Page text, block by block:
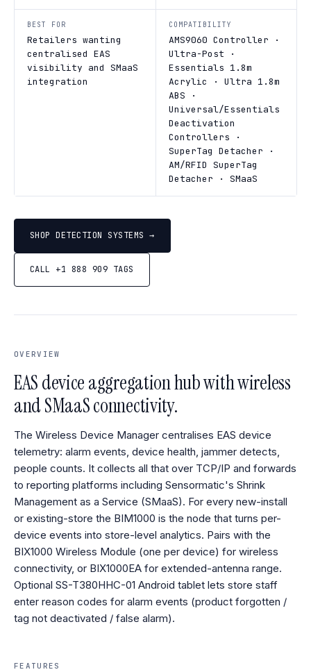
BEST FOR
Retailers wanting
centralised EAS
visibility and SMaaS
integration
COMPATIBILITY
AMS9060 Controller ·
Ultra-Post ·
Essentials 1.8m
Acrylic · Ultra 1.8m
ABS ·
Universal/Essentials
Deactivation
Controllers ·
SuperTag Detacher ·
AM/RFID SuperTag
Detacher · SMaaS
SHOP DETECTION SYSTEMS →
CALL +1 888 909 TAGS
OVERVIEW
EAS device aggregation hub with wireless
and SMaaS connectivity.
The Wireless Device Manager centralises EAS device
telemetry: alarm events, device health, jammer detects,
people counts. It collects all that over TCP/IP and forwards
to reporting platforms including Sensormatic's Shrink
Management as a Service (SMaaS). For every new-install
or existing-store the BIM1000 is the node that turns per-
device events into store-level analytics. Pairs with the
BIX1000 Wireless Module (one per device) for wireless
connectivity, or BIX1000EA for extended-antenna range.
Optional SS-T380HHC-01 Android tablet lets store staff
enter reason codes for alarm events (product forgotten /
tag not deactivated / false alarm).
FEATURES